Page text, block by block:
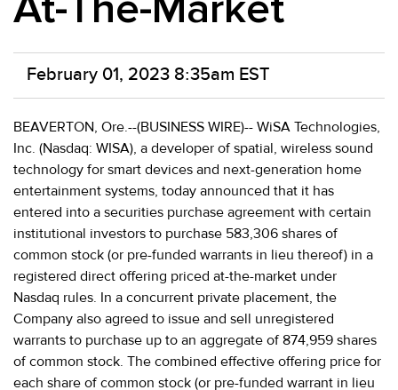
February 01, 2023 8:35am EST
BEAVERTON, Ore.--(BUSINESS WIRE)-- WiSA Technologies,
Inc. (Nasdaq: WISA), a developer of spatial, wireless sound
technology for smart devices and next-generation home
entertainment systems, today announced that it has
entered into a securities purchase agreement with certain
institutional investors to purchase 583,306 shares of
common stock (or pre-funded warrants in lieu thereof) in a
registered direct offering priced at-the-market under
Nasdaq rules. In a concurrent private placement, the
Company also agreed to issue and sell unregistered
warrants to purchase up to an aggregate of 874,959 shares
of common stock. The combined effective offering price for
each share of common stock (or pre-funded warrant in lieu